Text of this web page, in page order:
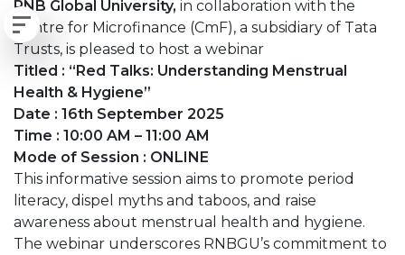
RNB Global University, in collaboration with the
Centre for Microfinance (CmF), a subsidiary of Tata
Trusts, is pleased to host a webinar
Titled : “Red Talks: Understanding Menstrual
Health & Hygiene”
Date : 16th September 2025
Time : 10:00 AM – 11:00 AM
Mode of Session : ONLINE
This informative session aims to promote period
literacy, dispel myths and taboos, and raise
awareness about menstrual health and hygiene.
The webinar underscores RNBGU’s commitment to